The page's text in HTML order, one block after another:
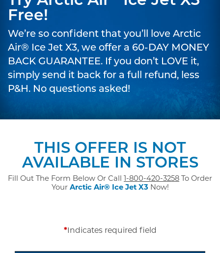
Free!
We’re so confident that you’ll love Arctic
Air® Ice Jet X3, we offer a 60-DAY MONEY
BACK GUARANTEE. If you don’t LOVE it,
simply send it back for a full refund, less
P&H. No questions asked!
THIS OFFER IS NOT
AVAILABLE IN STORES
Fill Out The Form Below Or Call 1-800-420-3258 To Order
Your Arctic Air® Ice Jet X3Now!
*Indicates required field